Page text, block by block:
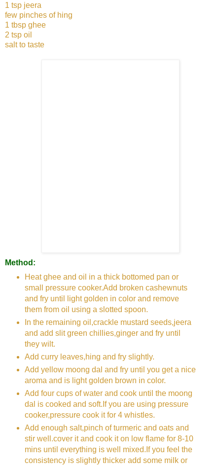
1 tsp jeera
few pinches of hing
1 tbsp ghee
2 tsp oil
salt to taste
Method:
Heat ghee and oil in a thick bottomed pan or
small pressure cooker.Add broken cashewnuts
and fry until light golden in color and remove
them from oil using a slotted spoon.
In the remaining oil,crackle mustard seeds,jeera
and add slit green chillies,ginger and fry until
they wilt.
Add curry leaves,hing and fry slightly.
Add yellow moong dal and fry until you get a nice
aroma and is light golden brown in color.
Add four cups of water and cook until the moong
dal is cooked and soft.If you are using pressure
cooker,pressure cook it for 4 whistles.
Add enough salt,pinch of turmeric and oats and
stir well.cover it and cook it on low flame for 8-10
mins until everything is well mixed.If you feel the
consistency is slightly thicker add some milk or